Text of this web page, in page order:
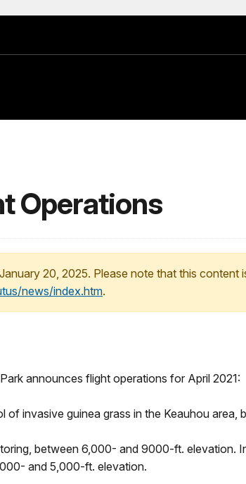
Operations
20, 2025. Please note that this content
news/index.htm.
announces flight operations for April 2021:
invasive guinea grass in the Keauhou
between 6,000- and 9000-ft. elevation.
and 5,000-ft. elevation.